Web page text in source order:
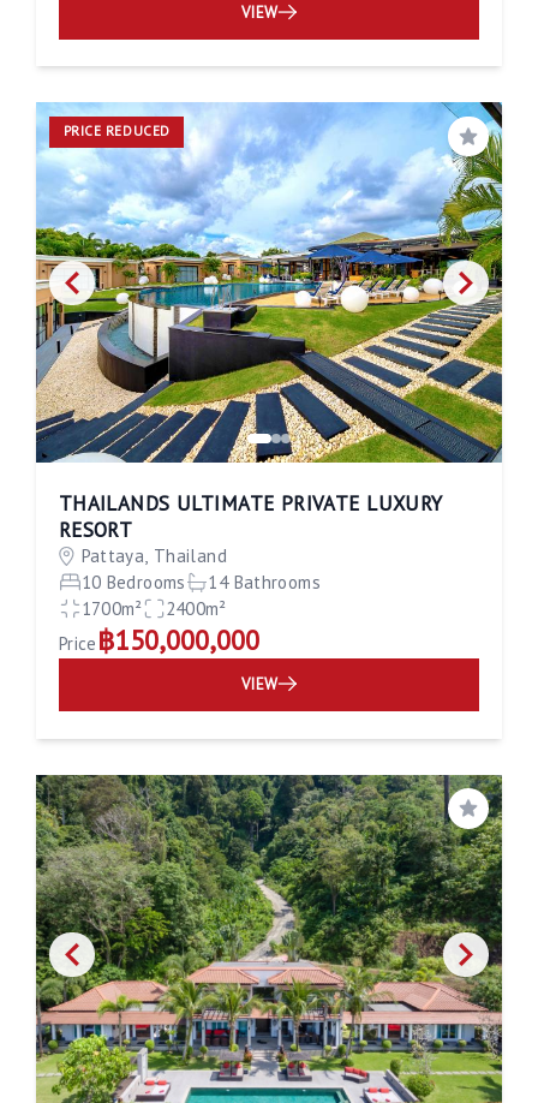
VIEW
PRICE REDUCED
Save
THAILANDS ULTIMATE PRIVATE LUXURY
RESORT
Pattaya, Thailand
10 Bedrooms
14 Bathrooms
1700m²
2400m²
Price ฿150,000,000
VIEW
Save